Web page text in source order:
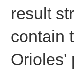
result
contain
Orioles'